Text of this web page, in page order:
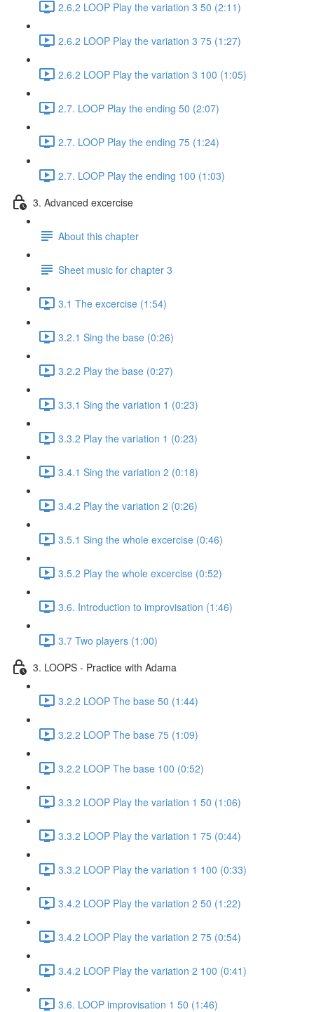
2.6.2 LOOP Play the variation 3 50 (2:11)
2.6.2 LOOP Play the variation 3 75 (1:27)
2.6.2 LOOP Play the variation 3 100 (1:05)
2.7. LOOP Play the ending 50 (2:07)
2.7. LOOP Play the ending 75 (1:24)
2.7. LOOP Play the ending 100 (1:03)
3. Advanced excercise
About this chapter
Sheet music for chapter 3
3.1 The excercise (1:54)
3.2.1 Sing the base (0:26)
3.2.2 Play the base (0:27)
3.3.1 Sing the variation 1 (0:23)
3.3.2 Play the variation 1 (0:23)
3.4.1 Sing the variation 2 (0:18)
3.4.2 Play the variation 2 (0:26)
3.5.1 Sing the whole excercise (0:46)
3.5.2 Play the whole excercise (0:52)
3.6. Introduction to improvisation (1:46)
3.7 Two players (1:00)
3. LOOPS - Practice with Adama
3.2.2 LOOP The base 50 (1:44)
3.2.2 LOOP The base 75 (1:09)
3.2.2 LOOP The base 100 (0:52)
3.3.2 LOOP Play the variation 1 50 (1:06)
3.3.2 LOOP Play the variation 1 75 (0:44)
3.3.2 LOOP Play the variation 1 100 (0:33)
3.4.2 LOOP Play the variation 2 50 (1:22)
3.4.2 LOOP Play the variation 2 75 (0:54)
3.4.2 LOOP Play the variation 2 100 (0:41)
3.6. LOOP improvisation 1 50 (1:46)